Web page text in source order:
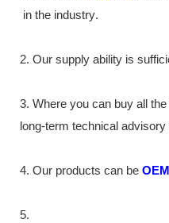
in the industry.
2. Our supply ability is
3. Where you can buy all
long-term technical
4. Our products can be OEM
5.